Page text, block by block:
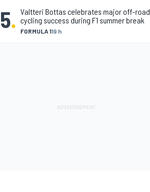
5. FORMULA 119 h
Valtteri Bottas celebrates major off-road
cycling success during F1 summer break